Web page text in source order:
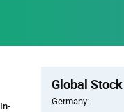
Section
Global Stock
Germany: